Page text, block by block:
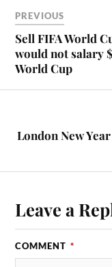
PREVIOUS
Sell FIFA World
would not salary
World Cup
London New
Leave a
COMMENT *